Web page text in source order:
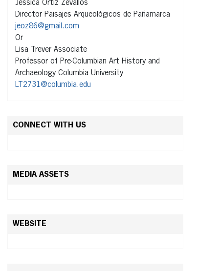
Jessica Ortiz Zevallos
Director Paisajes Arqueológicos de Pañamarca
jeoz86@gmail.com
Or
Lisa Trever Associate
Professor of Pre-Columbian Art History and
Archaeology Columbia University
LT2731@columbia.edu
CONNECT WITH US
MEDIA ASSETS
WEBSITE